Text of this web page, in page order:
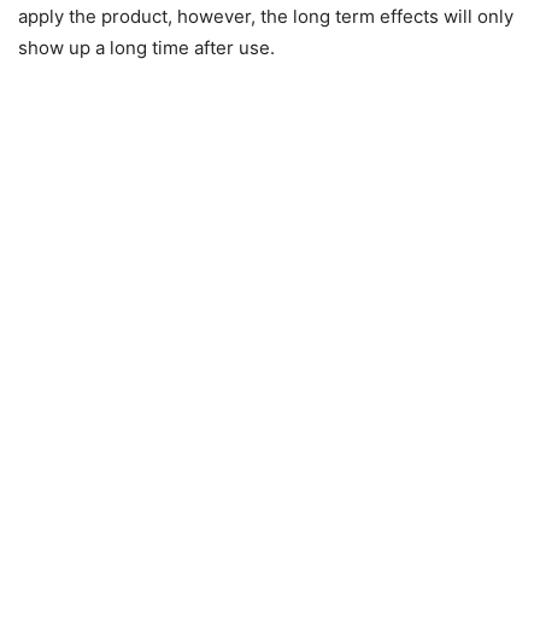
apply the product, however, the long term effects will only
show up a long time after use.